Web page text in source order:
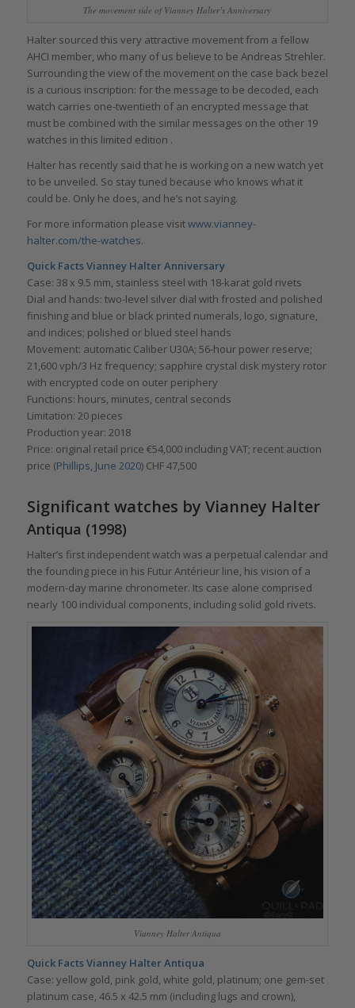
The movement side of Vianney Halter’s Anniversary
Halter sourced this very attractive movement from a fellow
AHCI member, who many of us believe to be Andreas Strehler.
Surrounding the view of the movement on the case back bezel
is a curious inscription: for the message to be decoded, each
watch carries one-twentieth of an encrypted message that
must be combined with the similar messages on the other 19
watches in this limited edition .
Halter has recently said that he is working on a new watch yet
to be unveiled. So stay tuned because who knows what it
could be. Only he does, and he’s not saying.
For more information please visitwww.vianney-
halter.com/the-watches.
Quick Facts Vianney Halter Anniversary
Case: 38 x 9.5 mm, stainless steel with 18-karat gold rivets
Dial and hands: two-level silver dial with frosted and polished
finishing and blue or black printed numerals, logo, signature,
and indices; polished or blued steel hands
Movement: automatic Caliber U30A; 56-hour power reserve;
21,600 vph/3 Hz frequency; sapphire crystal disk mystery rotor
with encrypted code on outer periphery
Functions: hours, minutes, central seconds
Limitation: 20 pieces
Production year: 2018
Price: original retail price €54,000 including VAT; recent auction
price (Phillips, June 2020) CHF 47,500
Significant watches by Vianney Halter
Antiqua (1998)
Halter’s first independent watch was a perpetual calendar and
the founding piece in his Futur Antérieur line, his vision of a
modern-day marine chronometer. Its case alone comprised
nearly 100 individual components, including solid gold rivets.
Vianney Halter Antiqua
Quick Facts Vianney Halter Antiqua
Case: yellow gold, pink gold, white gold, platinum; one gem-set
platinum case, 46.5 x 42.5 mm (including lugs and crown),